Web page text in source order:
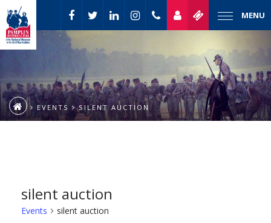
MENU
EVENTS SILENT AUCTION
silent auction
Events silent auction